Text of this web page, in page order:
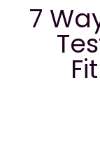
7